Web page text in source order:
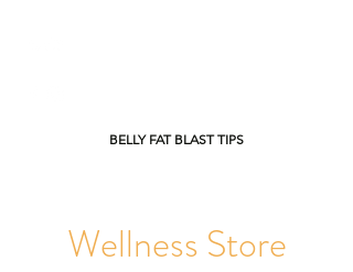
BELLY FAT BLAST TIPS
Wellness Store